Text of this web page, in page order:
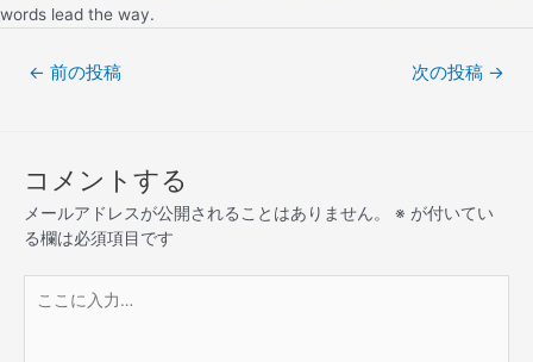
words lead the way.
← 前の投稿 次の投稿 →
コメントする
メールアドレスが公開されることはありません。 ※ が付いてい
る欄は必須項目です